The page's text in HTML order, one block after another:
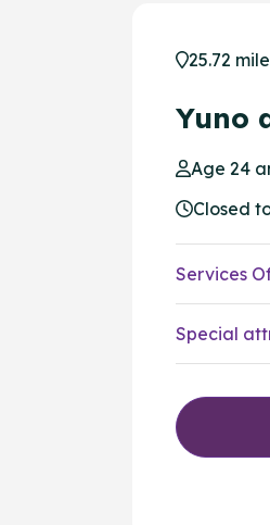
25.72
Yuno
Age 24
Closed
Services
Special